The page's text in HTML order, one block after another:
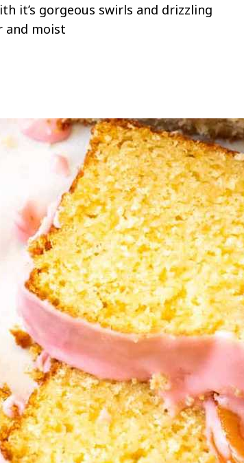
it’s gorgeous swirls and drizzling
and moist